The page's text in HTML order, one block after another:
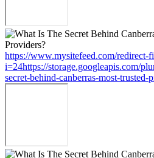
https://www.mysitefeed.com/redirect-
i=24https://storage.googleapis.com/
secret-behind-canberras-most-trusted-